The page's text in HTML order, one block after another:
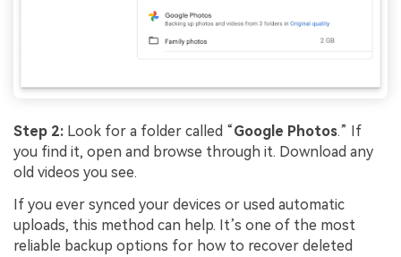
Step 2: Look for a folder called “Google Photos.” If
you find it, open and browse through it. Download any
old videos you see.
If you ever synced your devices or used automatic
uploads, this method can help. It’s one of the most
reliable backup options for how to recover deleted